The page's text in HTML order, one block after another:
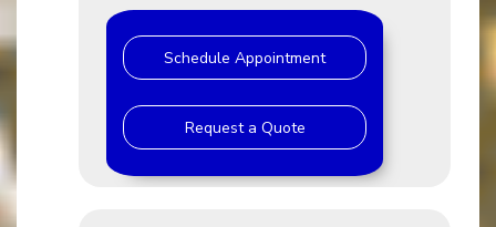
Schedule Appointment
Request a Quote